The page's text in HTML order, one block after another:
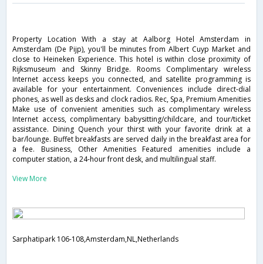
Property Location With a stay at Aalborg Hotel Amsterdam in
Amsterdam (De Pijp), you'll be minutes from Albert Cuyp Market and
close to Heineken Experience. This hotel is within close proximity of
Rijksmuseum and Skinny Bridge. Rooms Complimentary wireless
Internet access keeps you connected, and satellite programming is
available for your entertainment. Conveniences include direct-dial
phones, as well as desks and clock radios. Rec, Spa, Premium Amenities
Make use of convenient amenities such as complimentary wireless
Internet access, complimentary babysitting/childcare, and tour/ticket
assistance. Dining Quench your thirst with your favorite drink at a
bar/lounge. Buffet breakfasts are served daily in the breakfast area for
a fee. Business, Other Amenities Featured amenities include a
computer station, a 24-hour front desk, and multilingual staff.
View More
Sarphatipark 106-108,Amsterdam,NL,Netherlands